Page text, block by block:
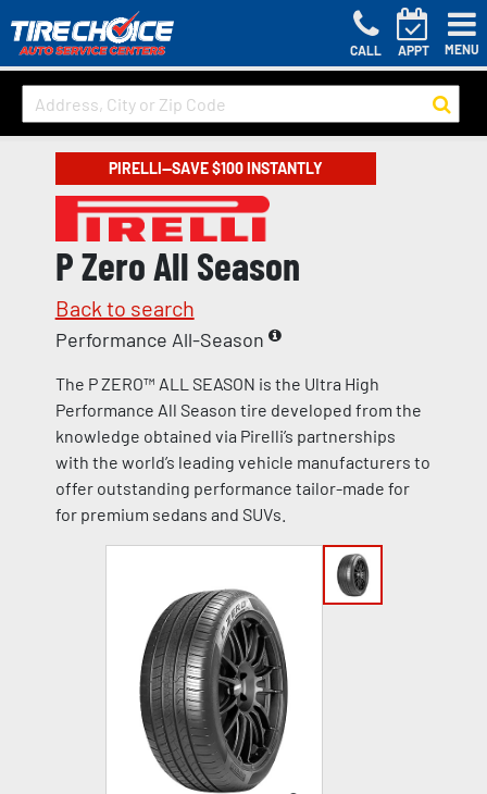
CALL APPT MENU
PIRELLI—SAVE $100 INSTANTLY
P Zero All Season
Back to search
Performance All-Season
The P ZERO™ ALL SEASON is the Ultra High
Performance All Season tire developed from the
knowledge obtained via Pirelli’s partnerships
with the world’s leading vehicle manufacturers to
offer outstanding performance tailor-made for
for premium sedans and SUVs.